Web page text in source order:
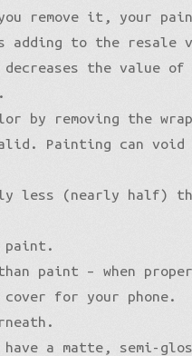
remove it, your
adding to the resale
the value
by removing the
Painting can
less (nearly half)
paint.
paint – when
for your phone.
a matte, semi-